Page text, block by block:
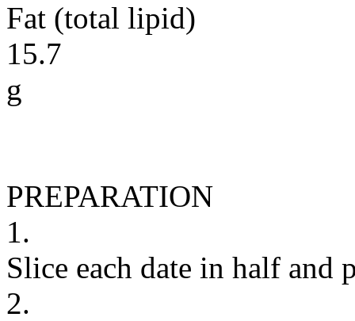
Fat (total lipid)
15.7
g
PREPARATION
1.
Slice each date in half and
2.